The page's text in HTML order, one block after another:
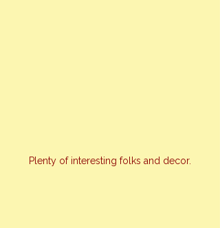
Plenty of interesting folks and decor.